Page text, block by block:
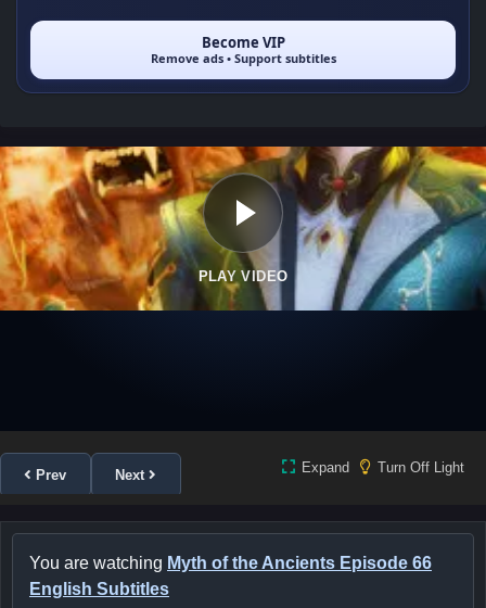
Become VIP
Remove ads • Support subtitles
PLAY VIDEO
Prev Next Expand Turn Off Light
You are watching Myth of the Ancients Episode 66
English Subtitles